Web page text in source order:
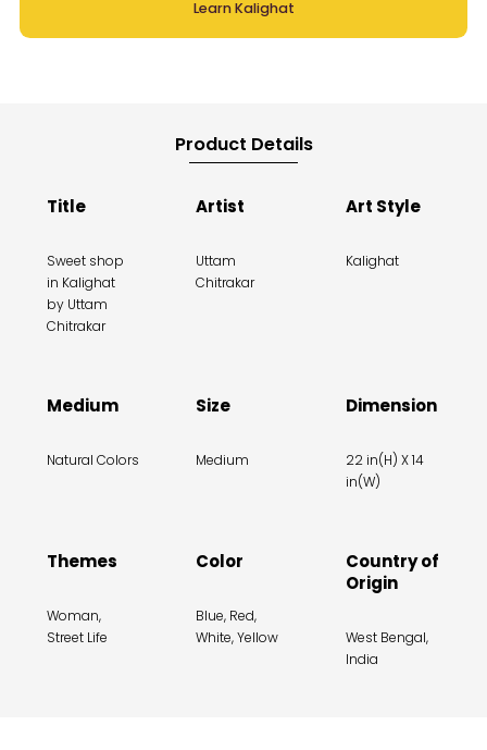
Learn Kalighat
Product Details
Title
Sweet shop
in Kalighat
by Uttam
Chitrakar
Artist
Uttam
Chitrakar
Art Style
Kalighat
Medium
Natural Colors
Size
Medium
Dimension
22 in(H) X 14
in(W)
Themes
Woman,
Street Life
Color
Blue, Red,
White, Yellow
Country of
Origin
West Bengal,
India